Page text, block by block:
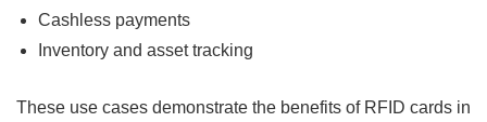
Cashless payments
Inventory and asset tracking
These use cases demonstrate the benefits of RFID cards in